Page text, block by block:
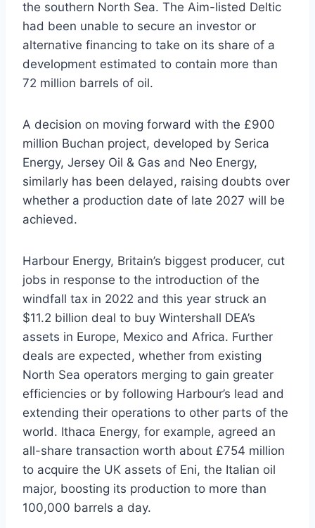
the southern North Sea. The Aim-listed Deltic
had been unable to secure an investor or
alternative financing to take on its share of a
development estimated to contain more than
72 million barrels of oil.
A decision on moving forward with the £900
million Buchan project, developed by Serica
Energy, Jersey Oil & Gas and Neo Energy,
similarly has been delayed, raising doubts over
whether a production date of late 2027 will be
achieved.
Harbour Energy, Britain’s biggest producer, cut
jobs in response to the introduction of the
windfall tax in 2022 and this year struck an
$11.2 billion deal to buy Wintershall DEA’s
assets in Europe, Mexico and Africa. Further
deals are expected, whether from existing
North Sea operators merging to gain greater
efficiencies or by following Harbour’s lead and
extending their operations to other parts of the
world. Ithaca Energy, for example, agreed an
all-share transaction worth about £754 million
to acquire the UK assets of Eni, the Italian oil
major, boosting its production to more than
100,000 barrels a day.